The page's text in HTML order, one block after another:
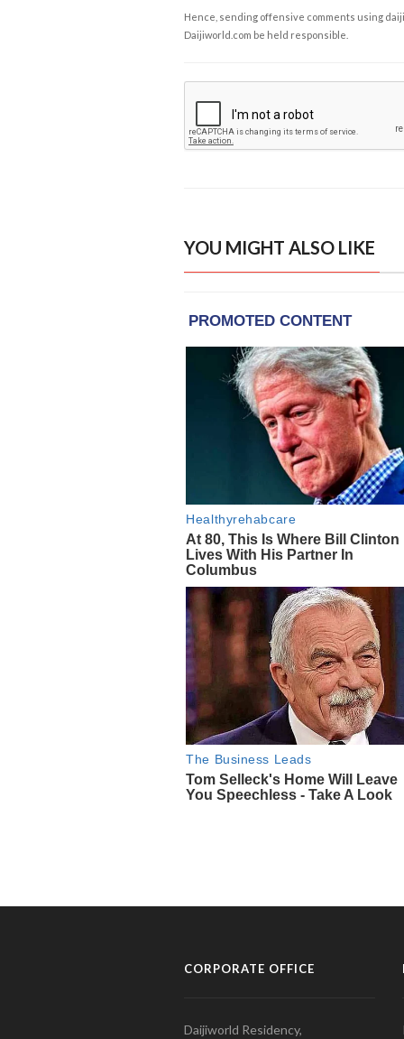
Hence, sending offensive comments using
Daijiworld.com be held responsible.
YOU MIGHT ALSO LIKE
CORPORATE OFFICE
Daijiworld Residency,